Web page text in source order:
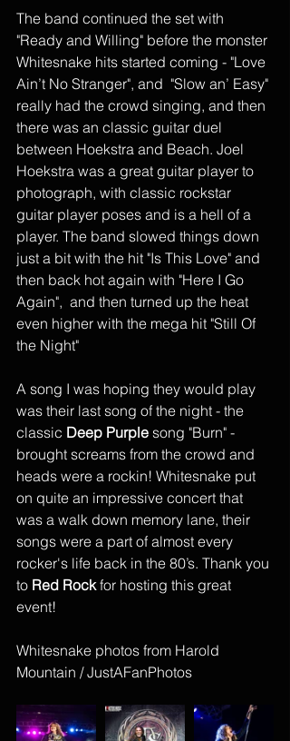
The band continued the set with
"Ready and Willing" before the monster
Whitesnake hits started coming - "Love
Ain’t No Stranger", and  "Slow an’ Easy"
really had the crowd singing, and then
there was an classic guitar duel
between Hoekstra and Beach. Joel
Hoekstra was a great guitar player to
photograph, with classic rockstar
guitar player poses and is a hell of a
player. The band slowed things down
just a bit with the hit "Is This Love" and
then back hot again with "Here I Go
Again",  and then turned up the heat
even higher with the mega hit "Still Of
the Night"
A song I was hoping they would play
was their last song of the night - the
classic Deep Purple song "Burn" -
brought screams from the crowd and
heads were a rockin! Whitesnake put
on quite an impressive concert that
was a walk down memory lane, their
songs were a part of almost every
rocker's life back in the 80’s. Thank you
to Red Rock for hosting this great
event!
Whitesnake photos from Harold
Mountain / JustAFanPhotos